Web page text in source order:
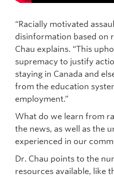
“Racially motivated
disinformation based on
Chau explains. “This
supremacy to justify
staying in Canada and
from the education
employment.”
What do we learn from
the news, as well as the
experienced in our
Dr. Chau points to the
resources available, like